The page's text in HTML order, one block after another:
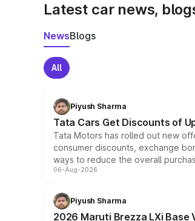
Latest car news,
NewsBlogs
All
Piyush Sharma
Tata Cars Get Discounts of
Tata Motors has rolled out new
consumer discounts, exchange
ways to reduce the overall
06-Aug-2026
Piyush Sharma
2026 Maruti Brezza LXi Base